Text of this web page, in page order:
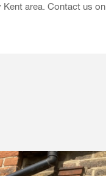
Kent area. Contact us on